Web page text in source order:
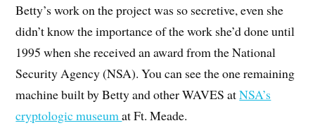
Betty’s work on the project was so secretive, even she
didn’t know the importance of the work she’d done until
1995 when she received an award from the National
Security Agency (NSA). You can see the one remaining
machine built by Betty and other WAVES atNSA’s
cryptologic museumat Ft. Meade.